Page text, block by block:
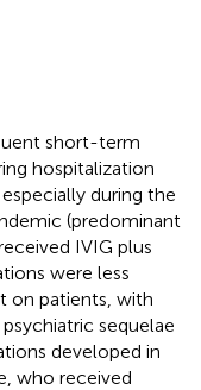
short-term
hospitalization
during the
(predominant
IVIG plus
were less
on patients, with
sequelae
developed in
who received